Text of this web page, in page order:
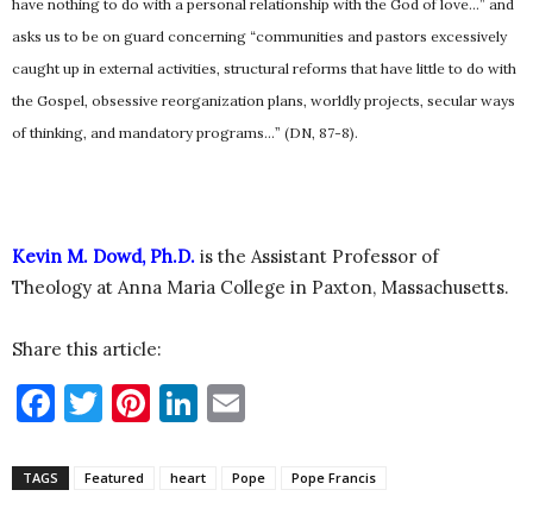
have nothing to do with a personal relationship with the God of love…” and
asks us to be on guard concerning “communities and pastors excessively
caught up in external activities, structural reforms that have little to do with
the Gospel, obsessive reorganization plans, worldly projects, secular ways
of thinking, and mandatory programs…” (DN, 87-8).
Kevin M. Dowd, Ph.D. is the Assistant Professor of
Theology at Anna Maria College in Paxton, Massachusetts.
Share this article:
Facebook
Twitter
Pinterest
LinkedIn
TAGS Featured heart Pope Pope Francis